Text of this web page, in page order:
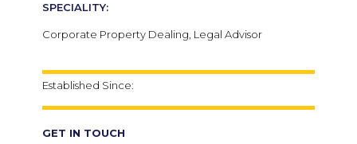
SPECIALITY:
Corporate Property Dealing, Legal Advisor
Established Since:
GET IN TOUCH